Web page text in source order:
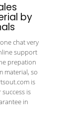
by
chat very
support
prepation
material, so
is
is
in